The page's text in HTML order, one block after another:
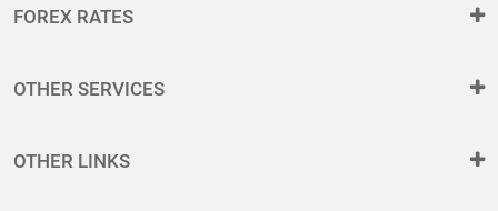
FOREX RATES
OTHER SERVICES
OTHER LINKS